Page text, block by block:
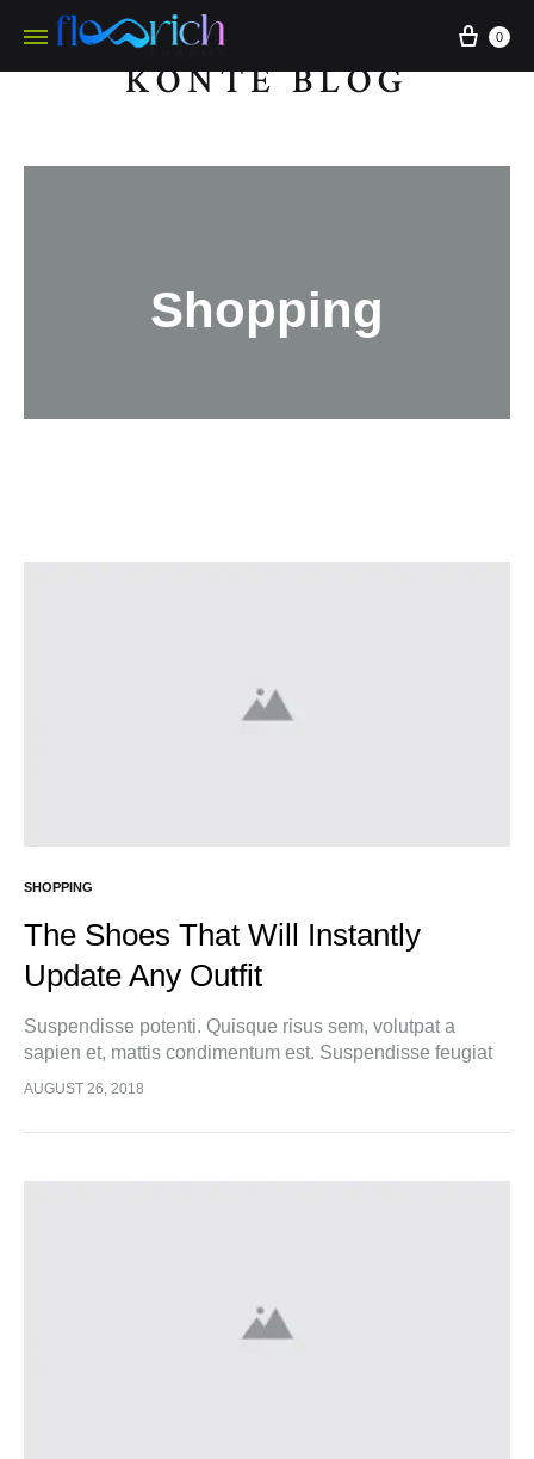
0
KONTE BLOG
Shopping
SHOPPING
The Shoes That Will Instantly
Update Any Outfit
Suspendisse potenti. Quisque risus sem, volutpat a
sapien et, mattis condimentum est. Suspendisse feugiat
cursus turpis, et porta lectus euismod accumsan. Nam
commodo…
AUGUST 26, 2018